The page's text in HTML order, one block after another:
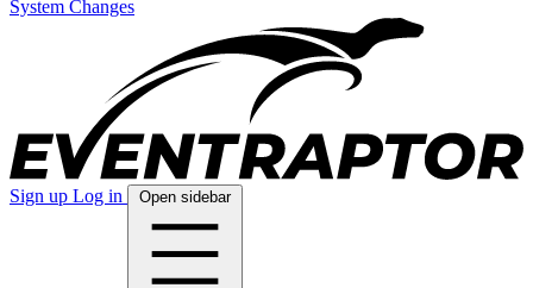
System Changes
Sign up Log in Open sidebar